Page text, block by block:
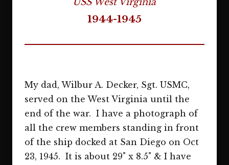
1944-1945
My dad, Wilbur A. Decker, Sgt. USMC,
served on the West Virginia until the
end of the war. I have a photograph of
all the crew members standing in front
of the ship docked at San Diego on Oct
23, 1945. It is about 29" x 8.5" & I have